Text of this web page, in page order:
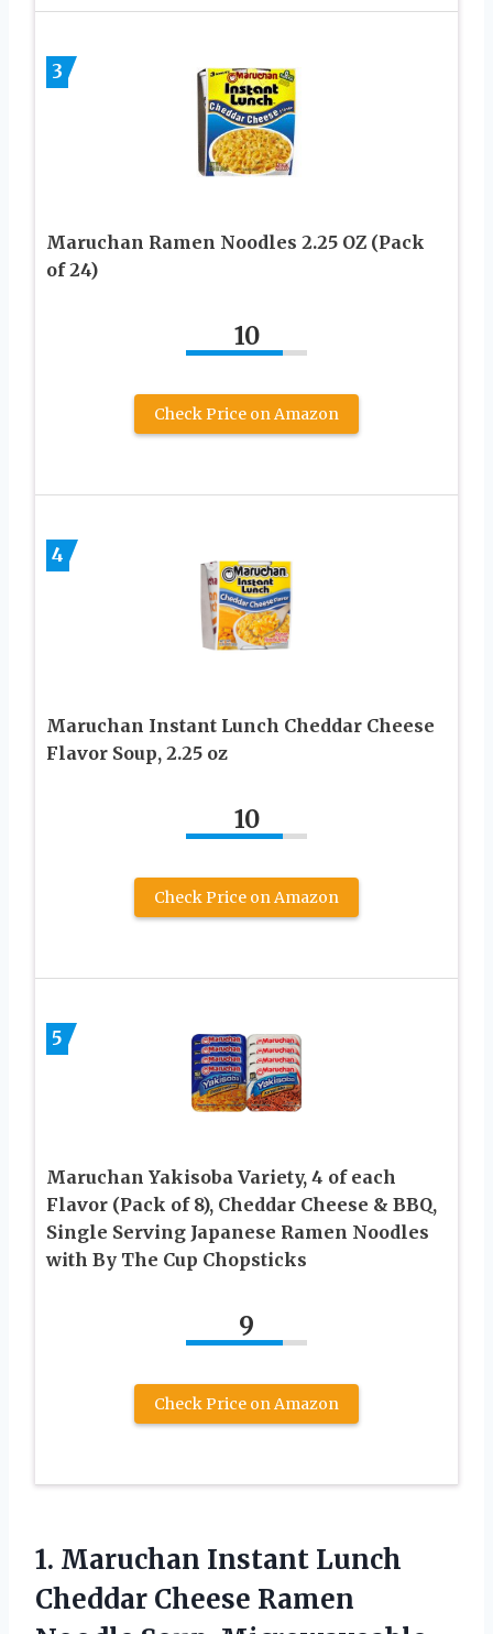
3
Maruchan Ramen Noodles 2.25 OZ (Pack
of 24)
10
Check Price on Amazon
4
Maruchan Instant Lunch Cheddar Cheese
Flavor Soup, 2.25 oz
10
Check Price on Amazon
5
Maruchan Yakisoba Variety, 4 of each
Flavor (Pack of 8), Cheddar Cheese & BBQ,
Single Serving Japanese Ramen Noodles
with By The Cup Chopsticks
9
Check Price on Amazon
1. Maruchan Instant Lunch
Cheddar Cheese Ramen